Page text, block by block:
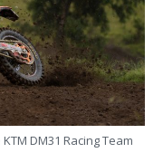
DM31 Racing Team